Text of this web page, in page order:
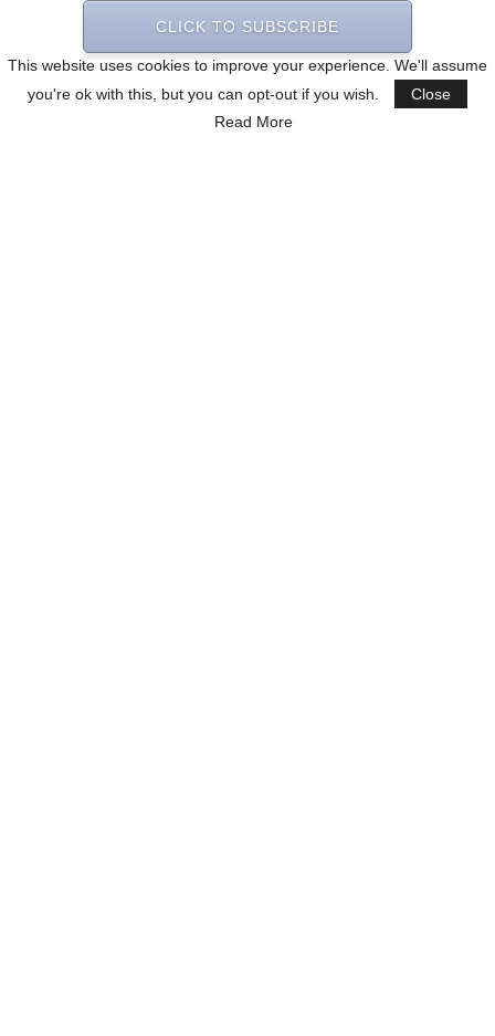
This website uses cookies to improve your experience. We'll assume
you're ok with this, but you can opt-out if you wish.
Close
Read More
CLICK TO SUBSCRIBE